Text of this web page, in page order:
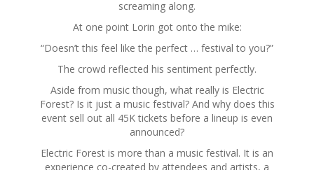
screaming along.
At one point Lorin got onto the mike:
“Doesn’t this feel like the perfect … festival to you?”
The crowd reflected his sentiment perfectly.
Aside from music though, what really is Electric
Forest? Is it just a music festival? And why does this
event sell out all 45K tickets before a lineup is even
announced?
Electric Forest is more than a music festival. It is an
experience co-created by attendees and artists, a